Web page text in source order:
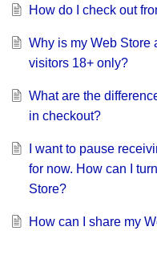
How do I check out
Why is my Web Store
visitors 18+ only?
What are the
in checkout?
I want to pause
for now. How can I
Store?
How can I share my